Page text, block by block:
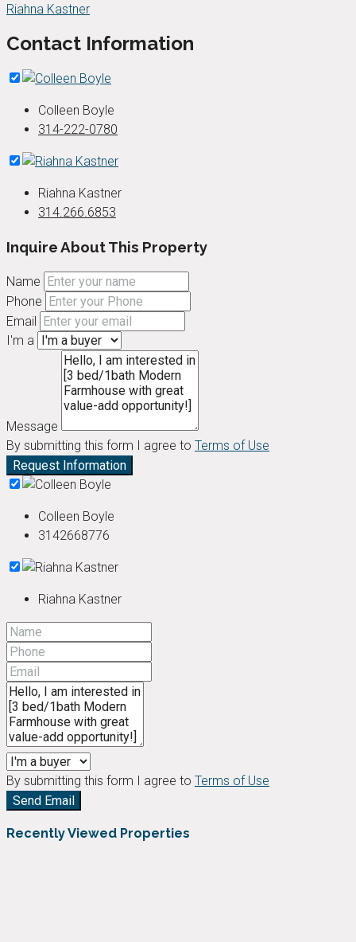
Riahna Kastner
Contact Information
Colleen Boyle
314-222-0780
Riahna Kastner
314.266.6853
Inquire About This Property
Name
Phone
Email
I'm a
Message
By submitting this form I agree to Terms of Use
Request Information
Colleen Boyle
3142668776
Riahna Kastner
By submitting this form I agree to Terms of Use
Send Email
Recently Viewed Properties